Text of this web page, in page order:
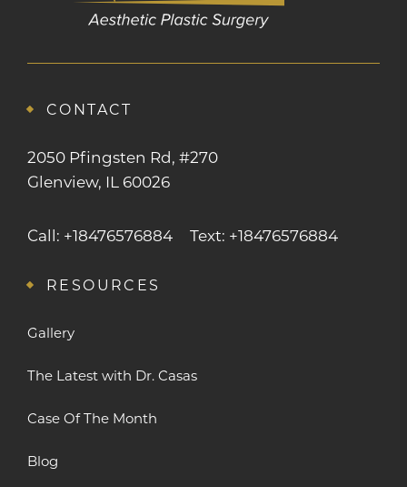
CONTACT
2050 Pfingsten Rd, #270
Glenview, IL 60026
Call: +18476576884 Text: +18476576884
RESOURCES
Gallery
The Latest with Dr. Casas
Case Of The Month
Blog